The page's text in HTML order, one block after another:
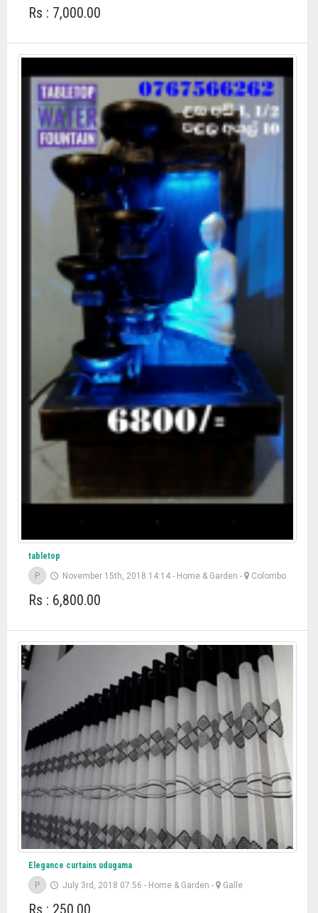
Rs : 7,000.00
tabletop
P
November 15th, 2018 14:14 - Home & Garden - Colombo
Rs : 6,800.00
Elegance curtains udugama
P
July 3rd, 2018 07:56 - Home & Garden - Galle
Rs : 250.00